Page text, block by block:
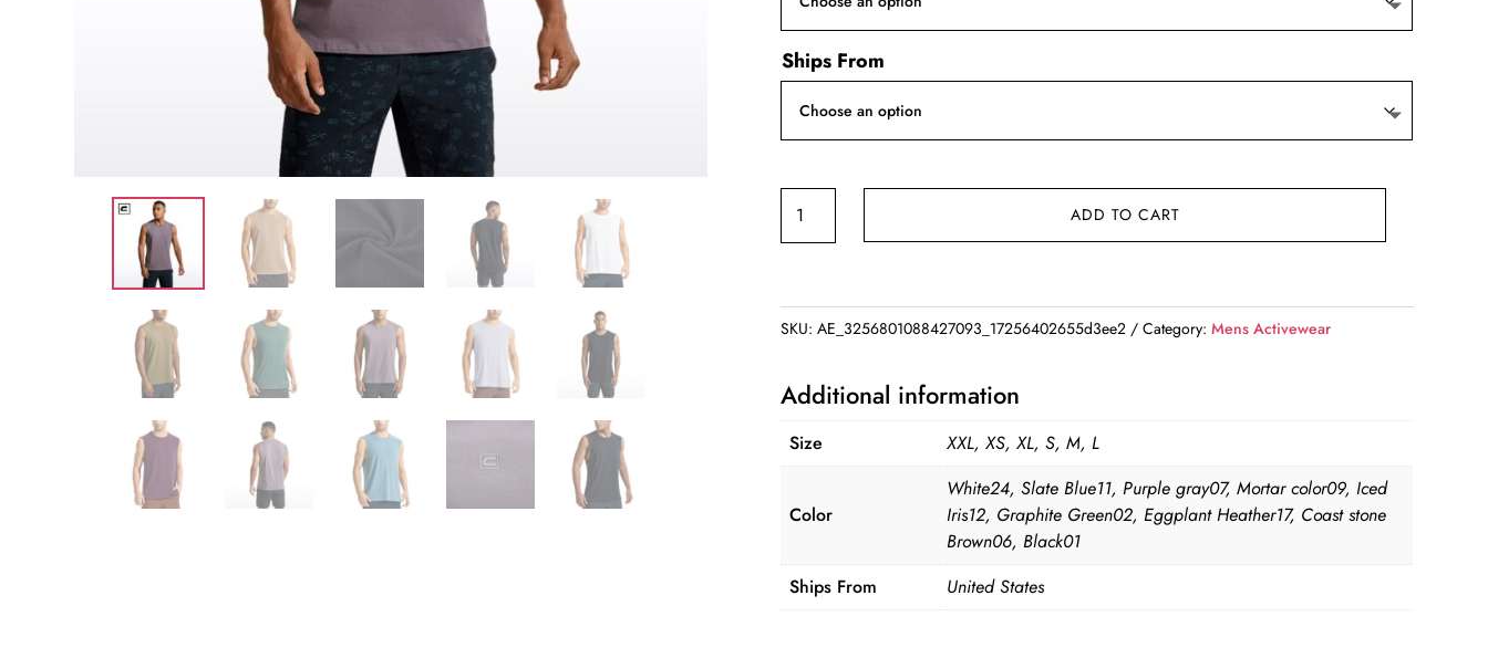
Ships From
CRZ
YOGA
Pima
Workout
Tank
quantity
ADD TO CART
SKU:AE_3256801088427093_17256402655d3ee2 Category:Mens Activewear
Additional information
Size XXL, XS, XL, S, M, L
Color
White24, Slate Blue11, Purple gray07, Mortar color09, Iced
Iris12, Graphite Green02, Eggplant Heather17, Coast stone
Brown06, Black01
Ships From
United States